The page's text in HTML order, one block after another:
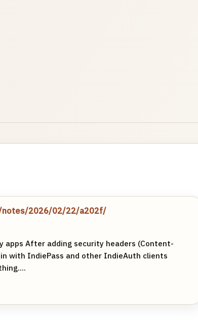
notes/2026/02/22/a202f/
After adding security headers (Content-
with IndiePass and other IndieAuth clients